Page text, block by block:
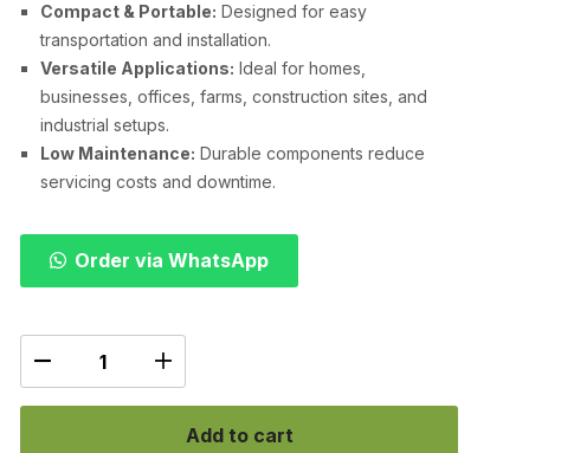
Compact & Portable: Designed for easy
transportation and installation.
Versatile Applications: Ideal for homes,
businesses, offices, farms, construction sites, and
industrial setups.
Low Maintenance: Durable components reduce
servicing costs and downtime.
Order via WhatsApp
Add to cart